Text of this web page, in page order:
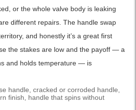
or the whole valve body is leaking
different repairs. The handle swap
and honestly it’s a great first
the stakes are low and the payoff — a
and holds temperature — is
handle, cracked or corroded handle,
finish, handle that spins without